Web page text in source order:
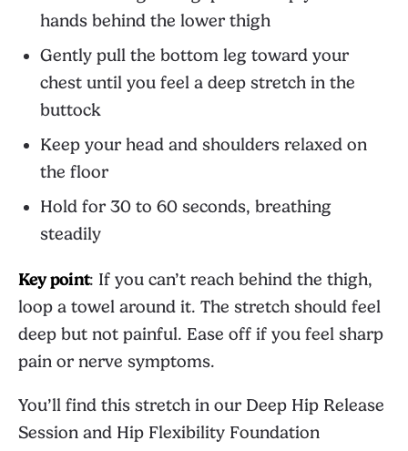
hands behind the lower thigh
Gently pull the bottom leg toward your
chest until you feel a deep stretch in the
buttock
Keep your head and shoulders relaxed on
the floor
Hold for 30 to 60 seconds, breathing
steadily
Key point: If you can’t reach behind the thigh,
loop a towel around it. The stretch should feel
deep but not painful. Ease off if you feel sharp
pain or nerve symptoms.
You’ll find this stretch in our Deep Hip Release
Session and Hip Flexibility Foundation